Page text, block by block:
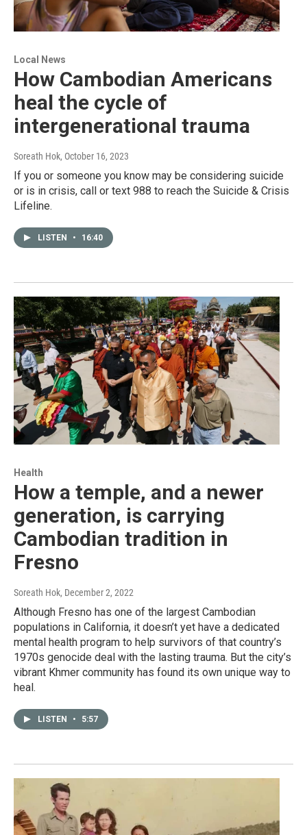
Local News
How Cambodian Americans
heal the cycle of
intergenerational trauma
Soreath Hok, October 16, 2023
If you or someone you know may be considering suicide
or is in crisis, call or text 988 to reach the Suicide & Crisis
Lifeline.
LISTEN • 16:40
Health
How a temple, and a newer
generation, is carrying
Cambodian tradition in
Fresno
Soreath Hok, December 2, 2022
Although Fresno has one of the largest Cambodian
populations in California, it doesn’t yet have a dedicated
mental health program to help survivors of that country’s
1970s genocide deal with the lasting trauma. But the city’s
vibrant Khmer community has found its own unique way to
heal.
LISTEN • 5:57